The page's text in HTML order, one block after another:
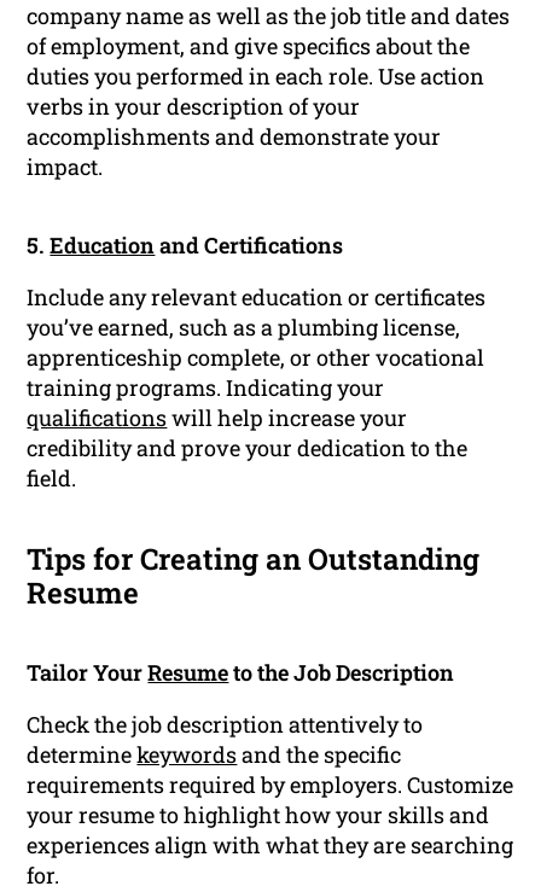
company name as well as the job title and dates
of employment, and give specifics about the
duties you performed in each role. Use action
verbs in your description of your
accomplishments and demonstrate your
impact.
5.Educationand Certifications
Include any relevant education or certificates
you’ve earned, such as a plumbing license,
apprenticeship complete, or other vocational
training programs. Indicating your
qualificationswill help increase your
credibility and prove your dedication to the
field.
Tips for Creating an Outstanding
Resume
Tailor YourResumeto the Job Description
Check the job description attentively to
determinekeywordsand the specific
requirements required by employers. Customize
your resume to highlight how your skills and
experiences align with what they are searching
for.